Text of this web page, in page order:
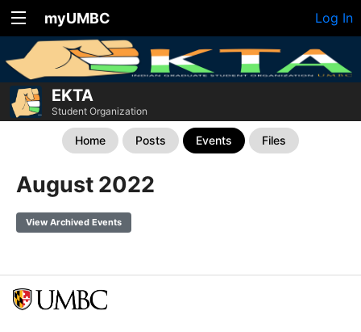
myUMBC Log In
EKTA
Student Organization
Home Posts Events Files
August 2022
View Archived Events